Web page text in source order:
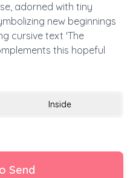
adorned with tiny
new beginnings
cursive text 'The
this hopeful
Inside
Send